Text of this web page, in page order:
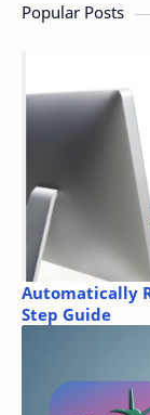
Popular Posts
Automatically
Step Guide